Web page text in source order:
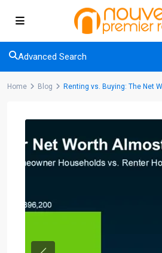
Advanced Search
Home Blog Renting vs. Buying: The Net